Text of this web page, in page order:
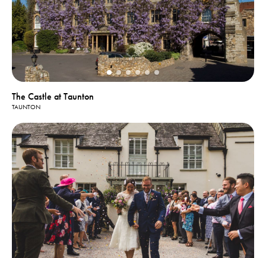
The Castle at Taunton
TAUNTON